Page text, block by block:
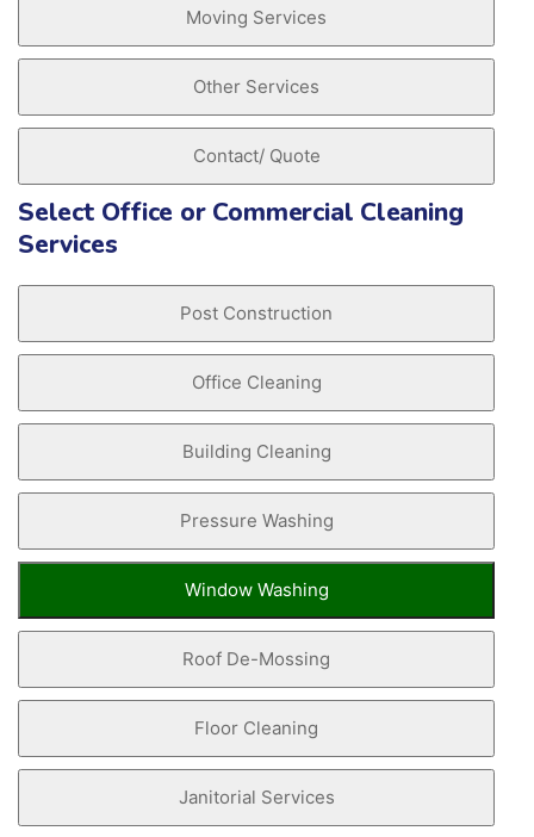
Moving Services
Other Services
Contact/ Quote
Select Office or Commercial Cleaning
Services
Post Construction
Office Cleaning
Building Cleaning
Pressure Washing
Window Washing
Roof De-Mossing
Floor Cleaning
Janitorial Services